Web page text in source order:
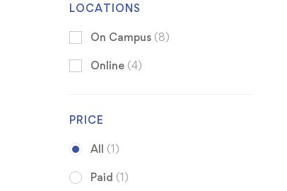
LOCATIONS
On Campus (8)
Online (4)
PRICE
All (1)
Paid (1)